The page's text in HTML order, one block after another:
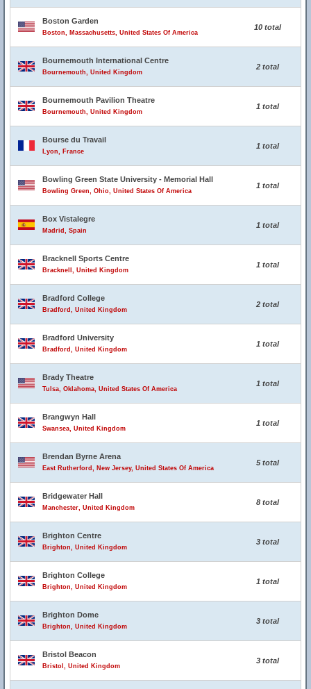
Boston Garden
Boston, Massachusetts, United States Of America
10 total
Bournemouth International Centre
Bournemouth, United Kingdom
2 total
Bournemouth Pavilion Theatre
Bournemouth, United Kingdom
1 total
Bourse du Travail
Lyon, France
1 total
Bowling Green State University - Memorial Hall
Bowling Green, Ohio, United States Of America
1 total
Box Vistalegre
Madrid, Spain
1 total
Bracknell Sports Centre
Bracknell, United Kingdom
1 total
Bradford College
Bradford, United Kingdom
2 total
Bradford University
Bradford, United Kingdom
1 total
Brady Theatre
Tulsa, Oklahoma, United States Of America
1 total
Brangwyn Hall
Swansea, United Kingdom
1 total
Brendan Byrne Arena
East Rutherford, New Jersey, United States Of America
5 total
Bridgewater Hall
Manchester, United Kingdom
8 total
Brighton Centre
Brighton, United Kingdom
3 total
Brighton College
Brighton, United Kingdom
1 total
Brighton Dome
Brighton, United Kingdom
3 total
Bristol Beacon
Bristol, United Kingdom
3 total